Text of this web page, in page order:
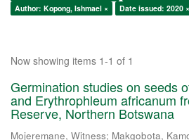
Author: Kopong, Ishmael ×
Date issued: 2020 ×
Now showing items 1-1 of 1
Germination studies on seeds
and Erythrophleum africanum
Reserve, Northern Botswana
Mojeremane, Witness; Makgobota,